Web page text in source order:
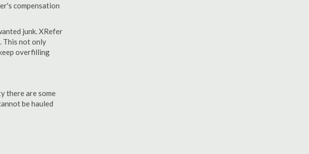
compensation
junk. XRefer
This not only
overfilling
there are some
be hauled